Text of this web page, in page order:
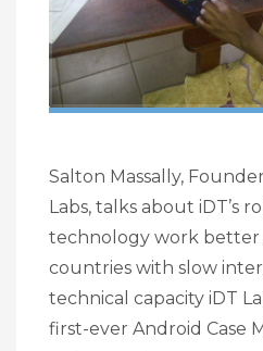
Salton Massally,
Labs, talks about iDT’s
technology work better
countries with slow
technical capacity iDT
first-ever Android Case